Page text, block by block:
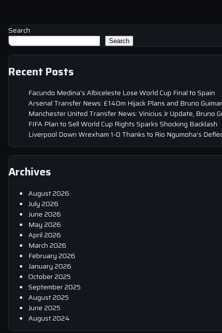
Search
Search
Recent Posts
Facundo Medina’s Albiceleste Lose World Cup Final to Spain
Arsenal Transfer News: £140m Hijack Plans and Bruno
Manchester United Transfer News: Vinicius Jr Update, Bruno
FIFA Plan to Sell World Cup Rights Sparks Shocking Backlash
Liverpool Down Wrexham 1-0 Thanks to Rio Ngumoha’s
Archives
August 2026
July 2026
June 2026
May 2026
April 2026
March 2026
February 2026
January 2026
October 2025
September 2025
August 2025
June 2025
August 2024